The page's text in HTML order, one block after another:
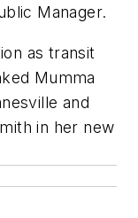
Manager.
as transit
Mumma
and
in her new